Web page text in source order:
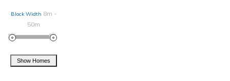
Block Width 8m -
50m